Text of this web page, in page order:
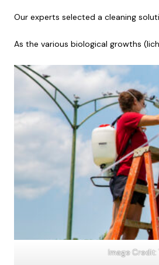
Our experts selected a cleaning
As the various biological growths
Image Credit: